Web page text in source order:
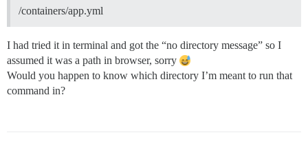
/containers/app.yml
I had tried it in terminal and got the “no directory message” so I
assumed it was a path in browser, sorry
Would you happen to know which directory I’m meant to run that
command in?